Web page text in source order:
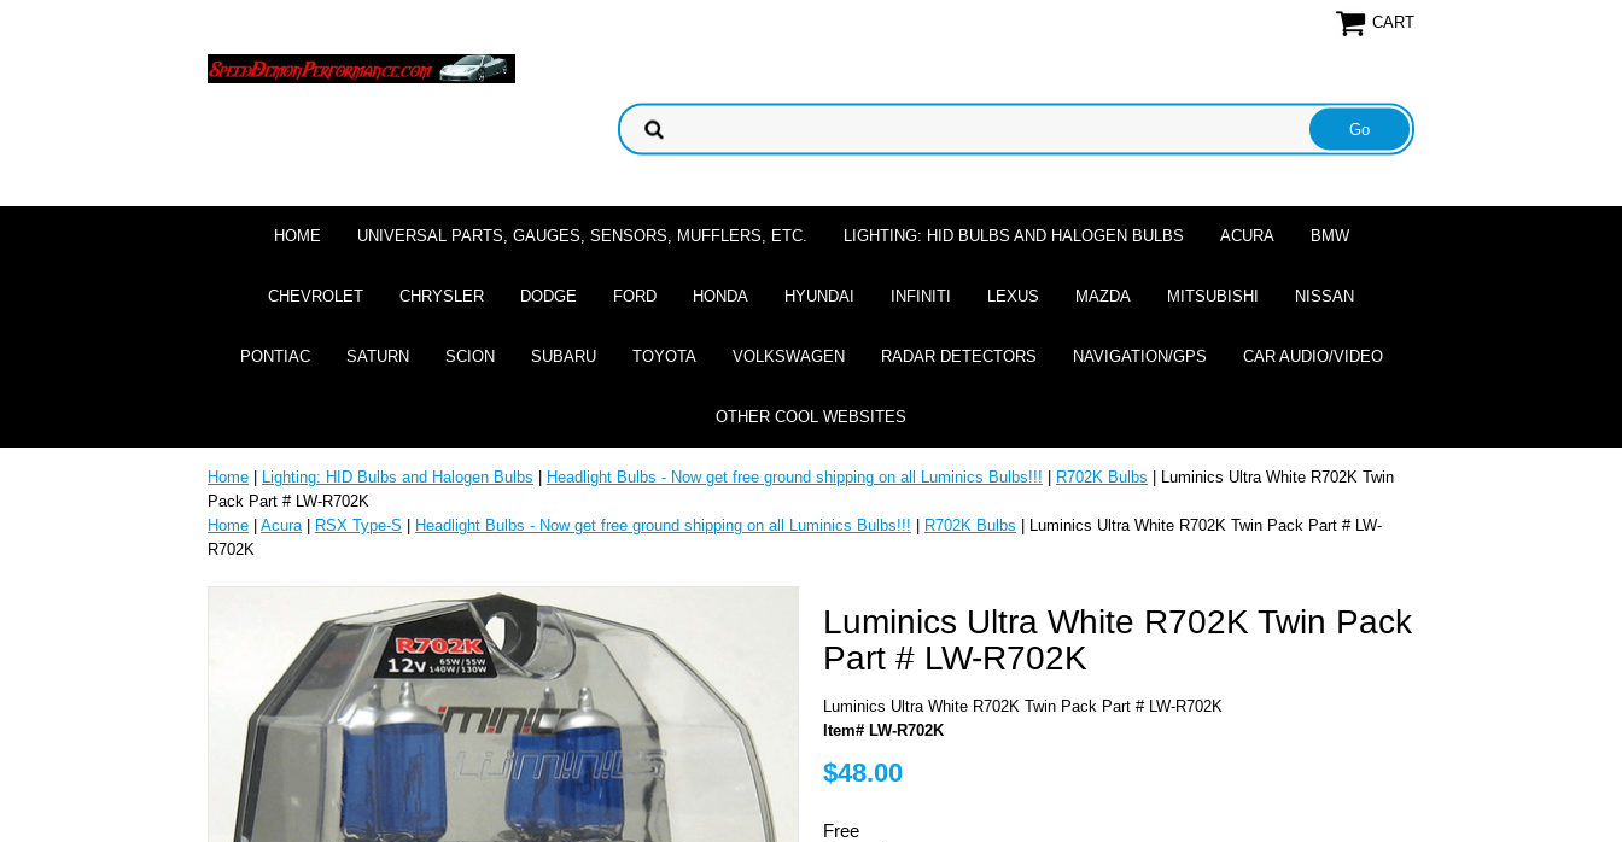
CART
HOME UNIVERSAL PARTS, GAUGES, SENSORS, MUFFLERS, ETC. LIGHTING: HID BULBS AND HALOGEN BULBS ACURA BMW
CHEVROLET CHRYSLER DODGE FORD HONDA HYUNDAI INFINITI LEXUS MAZDA MITSUBISHI NISSAN
PONTIAC SATURN SCION SUBARU TOYOTA VOLKSWAGEN RADAR DETECTORS NAVIGATION/GPS CAR AUDIO/VIDEO
OTHER COOL WEBSITES
Home Lighting: HID Bulbs and Halogen Bulbs Headlight Bulbs - Now get free ground shipping on all Luminics Bulbs!!! R702K Bulbs | Luminics Ultra White R702K Twin
Pack Part # LW-R702K
Home
Acura| RSX Type-S Headlight Bulbs - Now get free ground shipping on all Luminics Bulbs!!! R702K Bulbs | Luminics Ultra White R702K Twin Pack Part # LW-
R702K
Luminics Ultra White R702K Twin Pack
Part # LW-R702K
Luminics Ultra White R702K Twin Pack Part # LW-R702K
Item# LW-R702K
$48.00
Free